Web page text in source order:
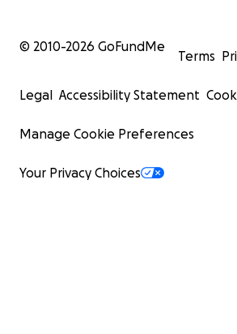
© 2010-2026 GoFundMe
Terms
Legal Accessibility Statement
Manage Cookie Preferences
Your Privacy Choices